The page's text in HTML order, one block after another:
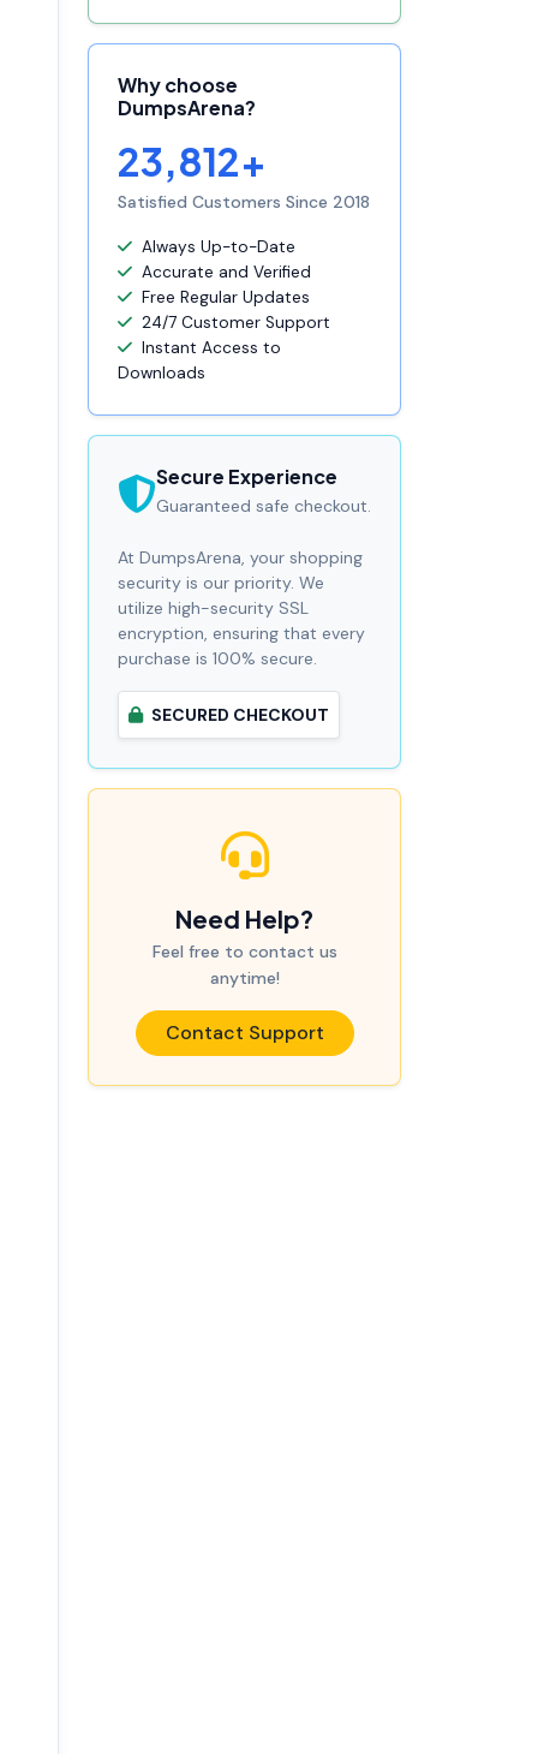
Why choose
DumpsArena?
23,812+
Satisfied Customers Since 2018
Always Up-to-Date
Accurate and Verified
Free Regular Updates
24/7 Customer Support
Instant Access to
Downloads
Secure Experience
Guaranteed safe checkout.
At DumpsArena, your shopping
security is our priority. We
utilize high-security SSL
encryption, ensuring that every
purchase is 100% secure.
SECURED CHECKOUT
Need Help?
Feel free to contact us
anytime!
Contact Support